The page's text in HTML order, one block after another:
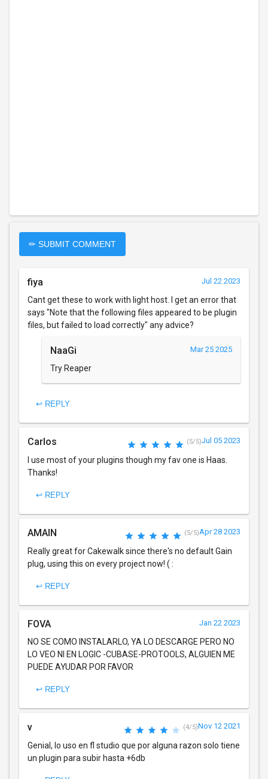
✏ SUBMIT COMMENT
fiya Jul 22 2023
Cant get these to work with light host. I get an error that
says "Note that the following files appeared to be plugin
files, but failed to load correctly" any advice?
NaaGi Mar 25 2025
Try Reaper
↩ REPLY
Carlos (5/5)Jul 05 2023
I use most of your plugins though my fav one is Haas.
Thanks!
↩ REPLY
AMAIN (5/5)Apr 28 2023
Really great for Cakewalk since there's no default Gain
plug, using this on every project now! ( :
↩ REPLY
FOVA Jan 22 2023
NO SE COMO INSTALARLO, YA LO DESCARGE PERO NO
LO VEO NI EN LOGIC -CUBASE-PROTOOLS, ALGUIEN ME
PUEDE AYUDAR POR FAVOR
↩ REPLY
v (4/5)Nov 12 2021
Genial, lo uso en fl studio que por alguna razon solo tiene
un plugin para subir hasta +6db